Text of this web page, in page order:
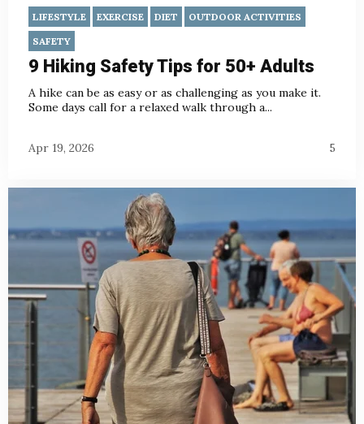
LIFESTYLE EXERCISE DIET
OUTDOOR ACTIVITIES
SAFETY
9 Hiking Safety Tips for 50+ Adults
A hike can be as easy or as challenging as you make it.
Some days call for a relaxed walk through a...
Apr 19, 2026 5